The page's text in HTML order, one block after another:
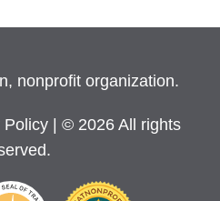
nonprofit organization.
Policy
| © 2026 All rights